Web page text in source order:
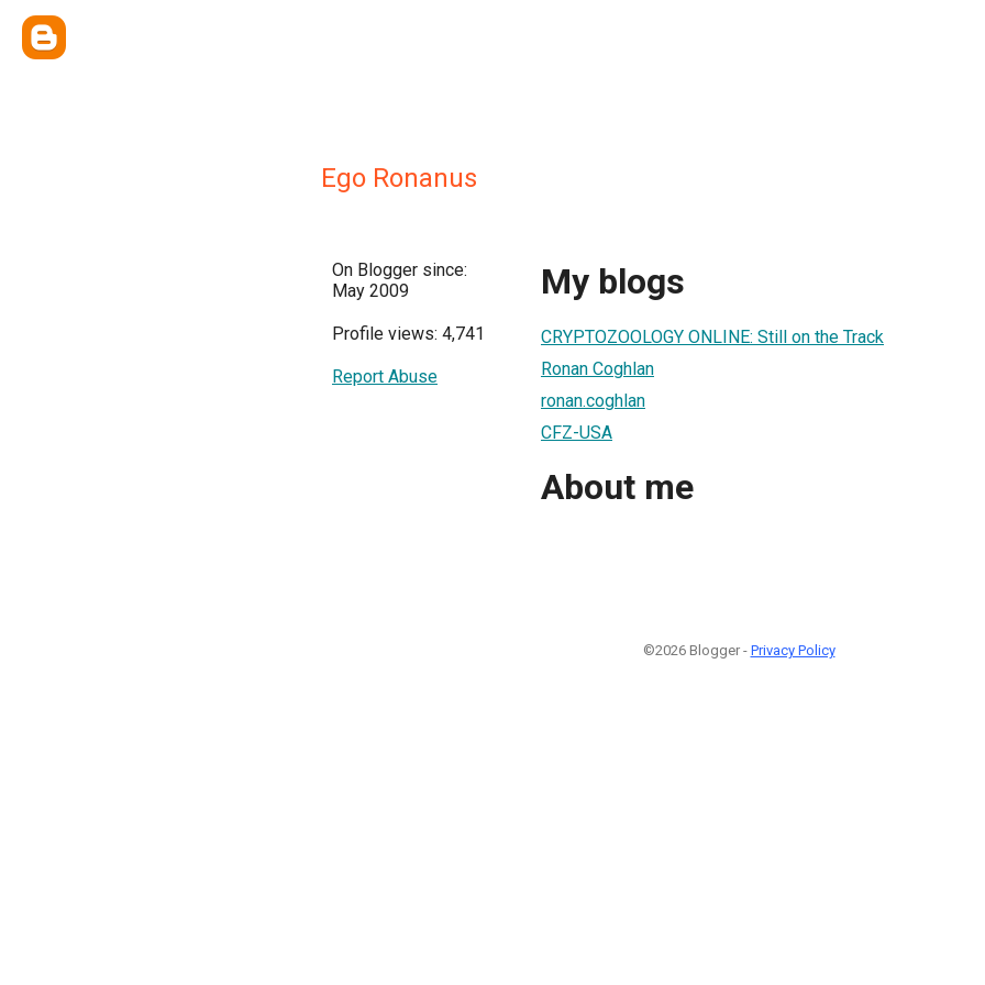
Ego Ronanus
On Blogger since:
May 2009
Profile views: 4,741
Report Abuse
My blogs
CRYPTOZOOLOGY ONLINE: Still on the Track
Ronan Coghlan
ronan.coghlan
CFZ-USA
About me
©2026 Blogger - Privacy Policy